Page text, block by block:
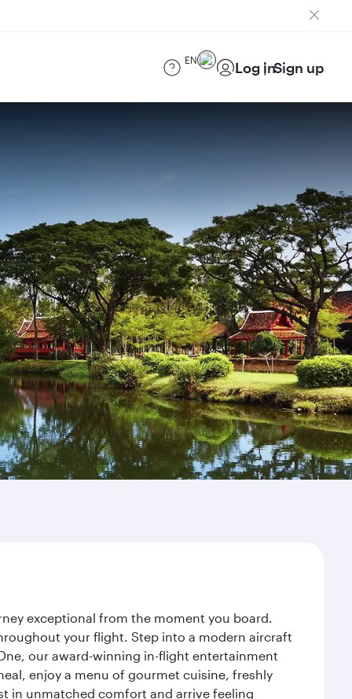
EN Log inSign up
exceptional from the moment you board.
your flight. Step into a modern aircraft
our award-winning in-flight entertainment
enjoy a menu of gourmet cuisine, freshly
in unmatched comfort and arrive feeling